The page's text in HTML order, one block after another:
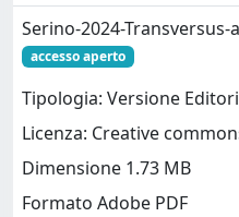
Serino-2024-
accesso aperto
Tipologia: Versione
Licenza: Creative
Dimensione 1.73 MB
Formato Adobe PDF